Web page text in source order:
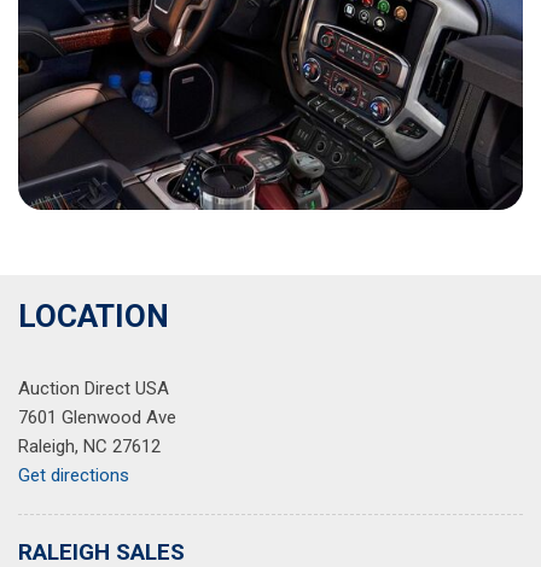
LOCATION
Auction Direct USA
7601 Glenwood Ave
Raleigh, NC 27612
Get directions
RALEIGH SALES